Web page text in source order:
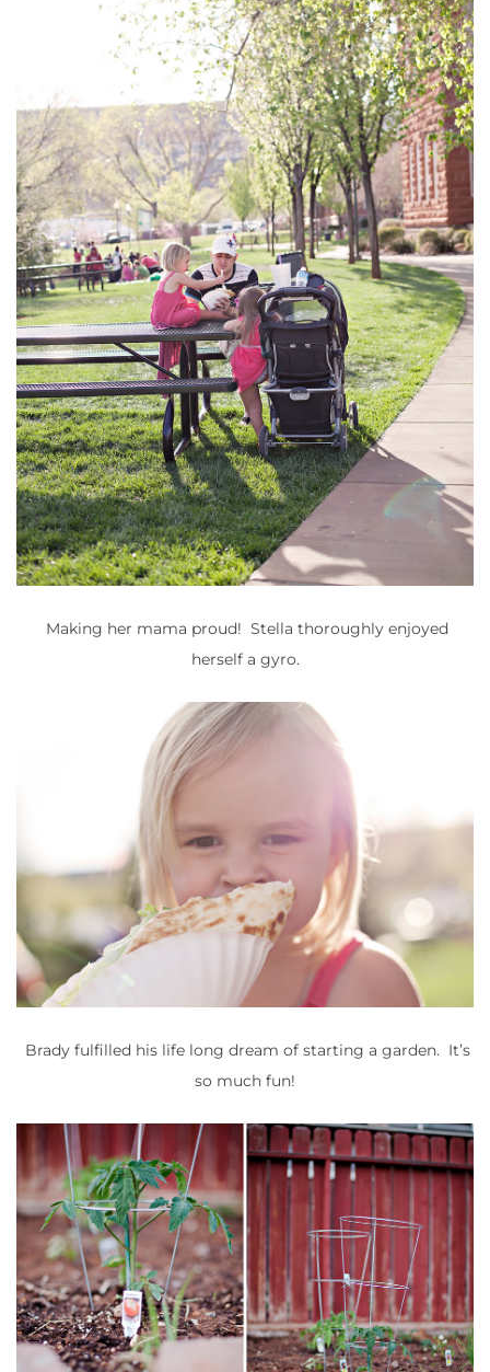
Making her mama proud! Stella thoroughly enjoyed
herself a gyro.
Brady fulfilled his life long dream of starting a garden. It’s
so much fun!